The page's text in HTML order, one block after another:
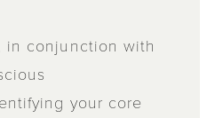
in conjunction with
your core